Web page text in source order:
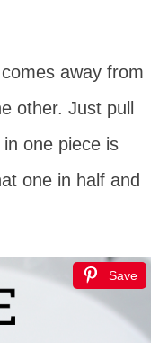
away from
other. Just pull
one piece is
one in half and
Save